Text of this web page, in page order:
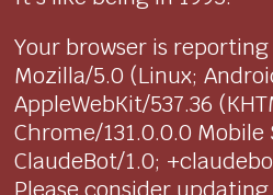
Your browser is
Mozilla/5.0 (Linux;
AppleWebKit/537.36
Chrome/131.0.0.0 Mobile
ClaudeBot/1.0;